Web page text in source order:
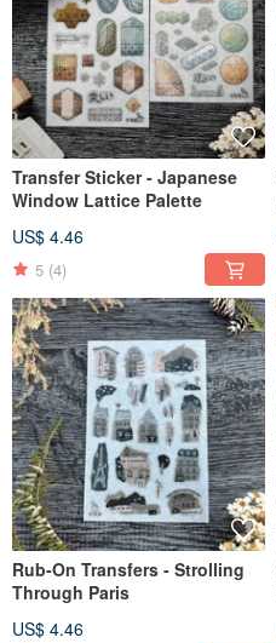
Transfer Sticker - Japanese
Window Lattice Palette
US$ 4.46
5 (4)
Rub-On Transfers - Strolling
Through Paris
US$ 4.46